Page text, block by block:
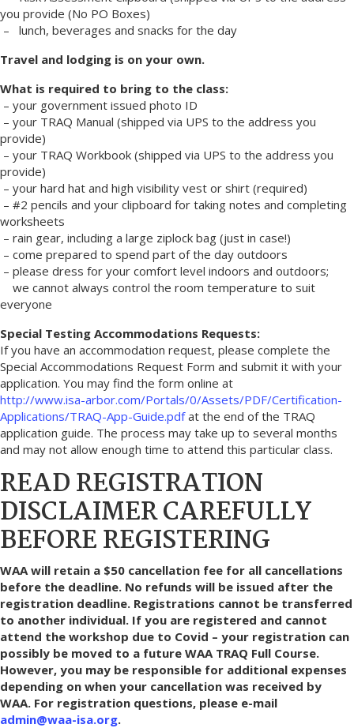
you provide (No PO Boxes)
– lunch, beverages and snacks for the day
Travel and lodging is on your own.
What is required to bring to the class:
– your government issued photo ID
– your TRAQ Manual (shipped via UPS to the address you
provide)
– your TRAQ Workbook (shipped via UPS to the address you
provide)
– your hard hat and high visibility vest or shirt (required)
– #2 pencils and your clipboard for taking notes and completing
worksheets
– rain gear, including a large ziplock bag (just in case!)
– come prepared to spend part of the day outdoors
– please dress for your comfort level indoors and outdoors;
we cannot always control the room temperature to suit
everyone
Special Testing Accommodations Requests:
If you have an accommodation request, please complete the
Special Accommodations Request Form and submit it with your
application. You may find the form online at
http://www.isa-arbor.com/Portals/0/Assets/PDF/Certification-
Applications/TRAQ-App-Guide.pdfat the end of the TRAQ
application guide. The process may take up to several months
and may not allow enough time to attend this particular class.
READ REGISTRATION
DISCLAIMER CAREFULLY
BEFORE REGISTERING
WAA will retain a $50 cancellation fee for all cancellations
before the deadline. No refunds will be issued after the
registration deadline. Registrations cannot be transferred
to another individual. If you are registered and cannot
attend the workshop due to Covid – your registration can
possibly be moved to a future WAA TRAQ Full Course.
However, you may be responsible for additional expenses
depending on when your cancellation was received by
WAA. For registration questions, please e-mail
admin@waa-isa.org.